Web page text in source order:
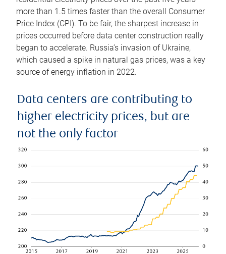
more than 1.5 times faster than the overall Consumer
Price Index (CPI). To be fair, the sharpest increase in
prices occurred before data center construction really
began to accelerate. Russia’s invasion of Ukraine,
which caused a spike in natural gas prices, was a key
source of energy inflation in 2022.
Data centers are contributing to
higher electricity prices, but are
not the only factor